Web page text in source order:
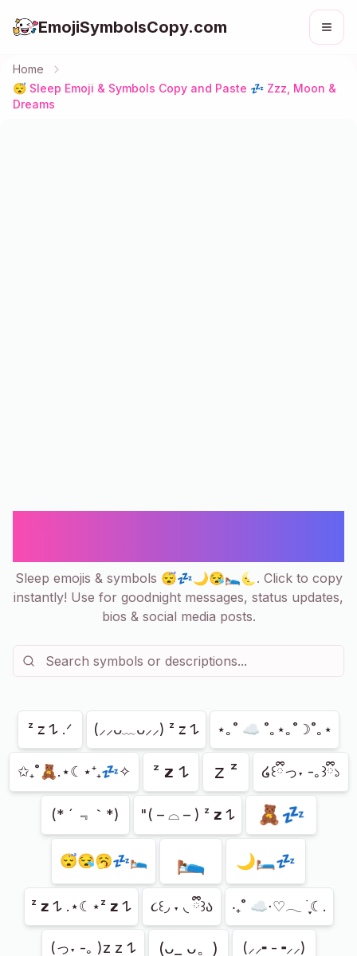
EmojiSymbolsCopy.com
Home
😴 Sleep Emoji & Symbols Copy and Paste 💤 Zzz, Moon &
Dreams
Sleep emojis & symbols 😴💤🌙😪🛌🌜. Click to copy
instantly! Use for goodnight messages, status updates,
bios & social media posts.
ᶻ 𝗓 𐰁 .ᐟ (⸝⸝ᴗ﹏ᴗ⸝⸝) ᶻ 𝗓 𐰁 ⋆｡˚ ☁︎ ˚｡⋆｡˚☽˚｡⋆
✩₊˚🧸.⋆☾⋆⁺₊💤✧ ᶻ 𝘇 𐰁 𝗓 ᶻ ໒꒰ྀིっ˕ -｡꒱ྀི১
(* ´ ﹃｀*) "( – ⌓ – ) ᶻ 𝘇 𐰁 🧸💤
😴😪🥱💤🛌🏼 🛌 🌙🛏️💤
ᶻ 𝘇 𐰁 .⋆☾⋆ᶻ 𝘇 𐰁 ૮꒰◞ ˕ ◟ ྀི꒱ა ‧₊˚ ☁️⋅♡𓂃 ࣪ ִֶָ☾.
(っ˕ -｡ )z z 𐰁 (ᴗ_ ᴗ。) (⸝⸝╸-╺⸝⸝)